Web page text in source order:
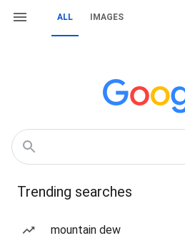
ALL IMAGES
Trending searches
mountain dew